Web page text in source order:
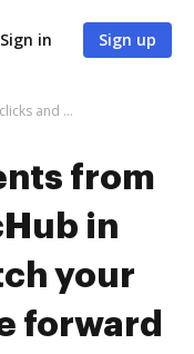
Sign in Sign up
Export documents from iticale to DocHub in clicks and watch your workflows move forward
from
in
your
forward